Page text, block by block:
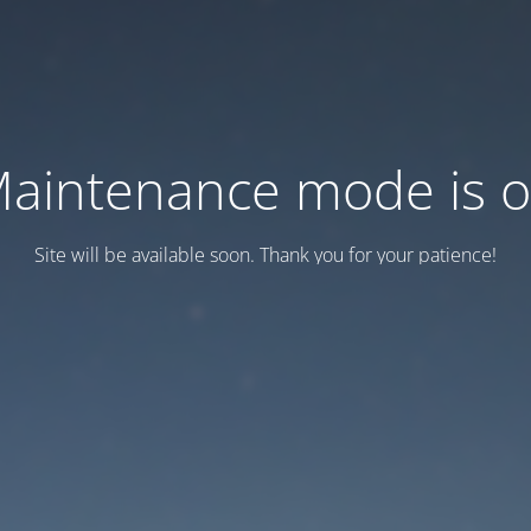
mode is
Site will be available soon. Thank you for your patience!